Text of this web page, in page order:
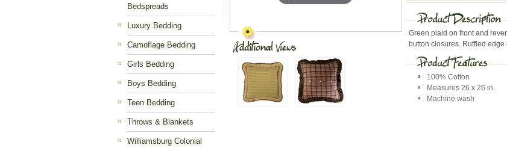
Bedspreads
Luxury Bedding
Camoflage Bedding
Girls Bedding
Boys Bedding
Teen Bedding
Throws & Blankets
Williamsburg Colonial
Green plaid on front and
button closures. Ruffled
100% Cotton
Measures 26 x 26 in.
Machine wash